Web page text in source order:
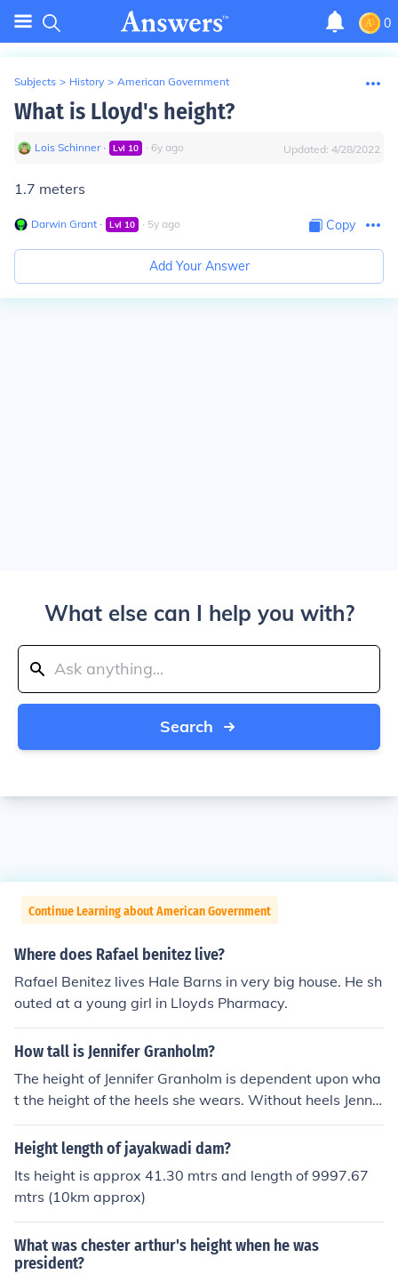
0
Subjects > History > American Government
What is Lloyd's height?
Lois Schinner∙ Lvl 10 ∙ 6y ago Updated: 4/28/2022
1.7 meters
Darwin Grant ∙ Lvl 10 ∙ 5y ago Copy
Add Your Answer
What else can I help you with?
Search
Continue Learning about American Government
Where does Rafael benitez live?
Rafael Benitez lives Hale Barns in very big house. He sh
outed at a young girl in Lloyds Pharmacy.
How tall is Jennifer Granholm?
The height of Jennifer Granholm is dependent upon wha
t the height of the heels she wears. Without heels Jennif
er is approx.5'6" in height.
Height length of jayakwadi dam?
Its height is approx 41.30 mtrs and length of 9997.67
mtrs (10km approx)
What was chester arthur's height when he was
president?